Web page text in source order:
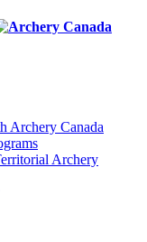
Archery Canada
Archery